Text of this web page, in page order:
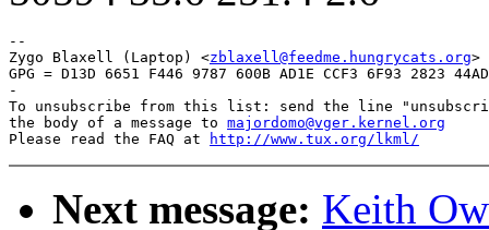
--
Zygo Blaxell (Laptop) <zblaxell@feedme.hungrycats.org>
GPG = D13D 6651 F446 9787 600B AD1E CCF3 6F93 2823 44AD
-
To unsubscribe from this list: send the line
the body of a message to majordomo@vger.kernel.org
Please read the FAQ at
http://www.tux.org/lkml/
Next message: Keith